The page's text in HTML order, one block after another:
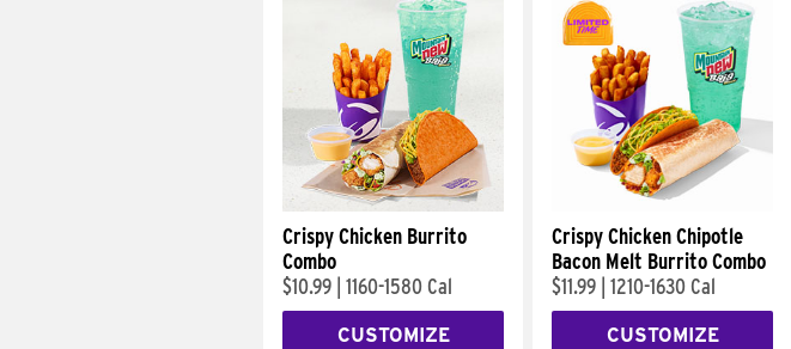
Food
Crispy Chicken Burrito
Combo
$10.99 1160-1580 Cal
CUSTOMIZE
Crispy Chicken Chipotle
Bacon Melt Burrito Combo
$11.99 1210-1630 Cal
CUSTOMIZE